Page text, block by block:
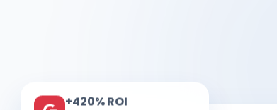
+420% ROI